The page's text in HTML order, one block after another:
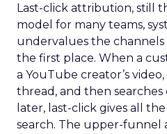
Last-click attribution, still
model for many teams,
undervalues the
the first place. When a
a YouTube creator’s
thread, and then
later, last-click gives all
search. The upper-funnel